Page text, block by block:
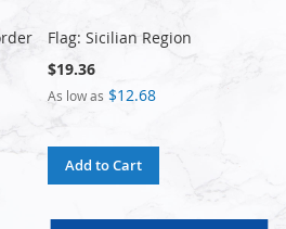
Flag: Sicilian Region
$19.36
As low as $12.68
Add to Cart